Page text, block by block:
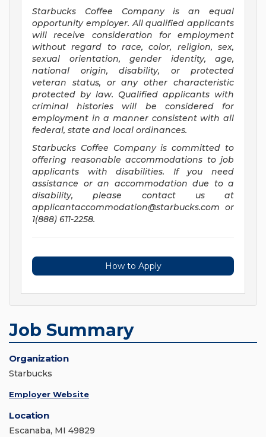
Starbucks Coffee Company is an equal
opportunity employer. All qualified applicants
will receive consideration for employment
without regard to race, color, religion, sex,
sexual orientation, gender identity, age,
national origin, disability, or protected
veteran status, or any other characteristic
protected by law. Qualified applicants with
criminal histories will be considered for
employment in a manner consistent with all
federal, state and local ordinances.
Starbucks Coffee Company is committed to
offering reasonable accommodations to job
applicants with disabilities. If you need
assistance or an accommodation due to a
disability, please contact us at
applicantaccommodation@starbucks.com or
1(888) 611-2258.
How to Apply
Job Summary
Organization
Starbucks
Employer Website
Location
Escanaba, MI 49829